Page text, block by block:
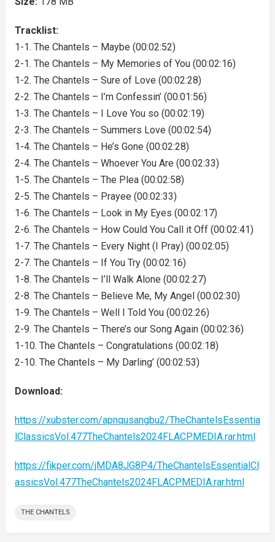
Tracklist:
1-1. The Chantels – Maybe (00:02:52)
2-1. The Chantels – My Memories of You (00:02:16)
1-2. The Chantels – Sure of Love (00:02:28)
2-2. The Chantels – I’m Confessin’ (00:01:56)
1-3. The Chantels – I Love You so (00:02:19)
2-3. The Chantels – Summers Love (00:02:54)
1-4. The Chantels – He’s Gone (00:02:28)
2-4. The Chantels – Whoever You Are (00:02:33)
1-5. The Chantels – The Plea (00:02:58)
2-5. The Chantels – Prayee (00:02:33)
1-6. The Chantels – Look in My Eyes (00:02:17)
2-6. The Chantels – How Could You Call it Off (00:02:41)
1-7. The Chantels – Every Night (I Pray) (00:02:05)
2-7. The Chantels – If You Try (00:02:16)
1-8. The Chantels – I’ll Walk Alone (00:02:27)
2-8. The Chantels – Believe Me, My Angel (00:02:30)
1-9. The Chantels – Well I Told You (00:02:26)
2-9. The Chantels – There’s our Song Again (00:02:36)
1-10. The Chantels – Congratulations (00:02:18)
2-10. The Chantels – My Darling’ (00:02:53)
Download:
https://xubster.com/apnqusangbu2/TheChantelsEssentia
lClassicsVol.477TheChantels2024FLACPMEDIA.rar.html
https://fikper.com/jMDA8JG8P4/TheChantelsEssentialCl
assicsVol.477TheChantels2024FLACPMEDIA.rar.html
THE CHANTELS